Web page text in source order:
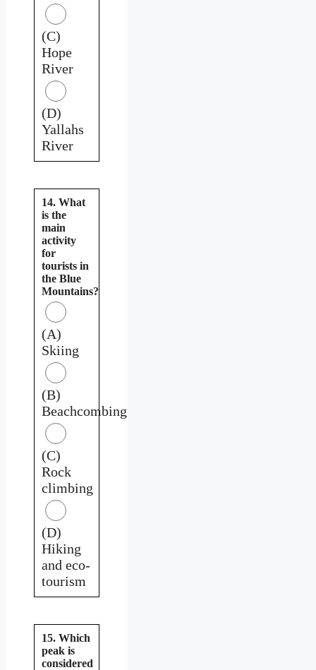
(C)
Hope
River
(D)
Yallahs
River
14. What
is the
main
activity
for
tourists in
the Blue
Mountains?
(A)
Skiing
(B)
Beachcombing
(C)
Rock
climbing
(D)
Hiking
and eco-
tourism
15. Which
peak is
considered